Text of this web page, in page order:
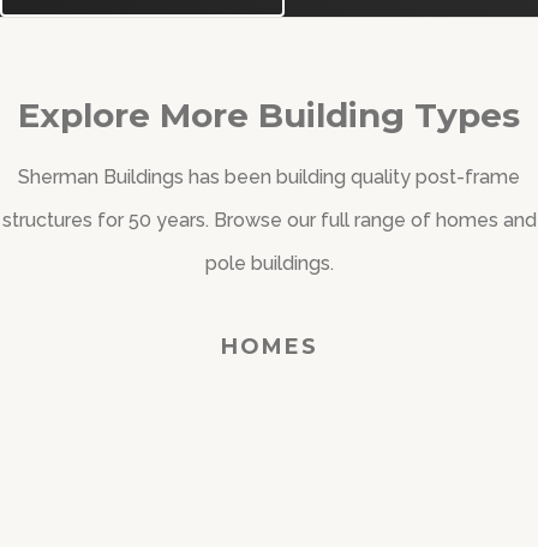
Explore More Building Types
Sherman Buildings has been building quality post-frame
structures for 50 years. Browse our full range of homes and
pole buildings.
HOMES